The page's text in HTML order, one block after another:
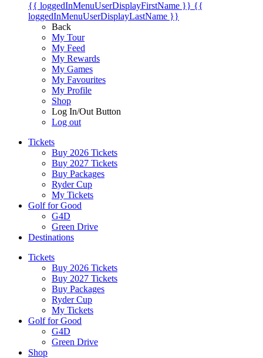
{{ loggedInMenuUserDisplayFirstName }} {{
loggedInMenuUserDisplayLastName }}
Back
My Tour
My Feed
My Rewards
My Games
My Favourites
My Profile
Shop
Log In/Out Button
Log out
Tickets
Buy 2026 Tickets
Buy 2027 Tickets
Buy Packages
Ryder Cup
My Tickets
Golf for Good
G4D
Green Drive
Destinations
Tickets
Buy 2026 Tickets
Buy 2027 Tickets
Buy Packages
Ryder Cup
My Tickets
Golf for Good
G4D
Green Drive
Shop